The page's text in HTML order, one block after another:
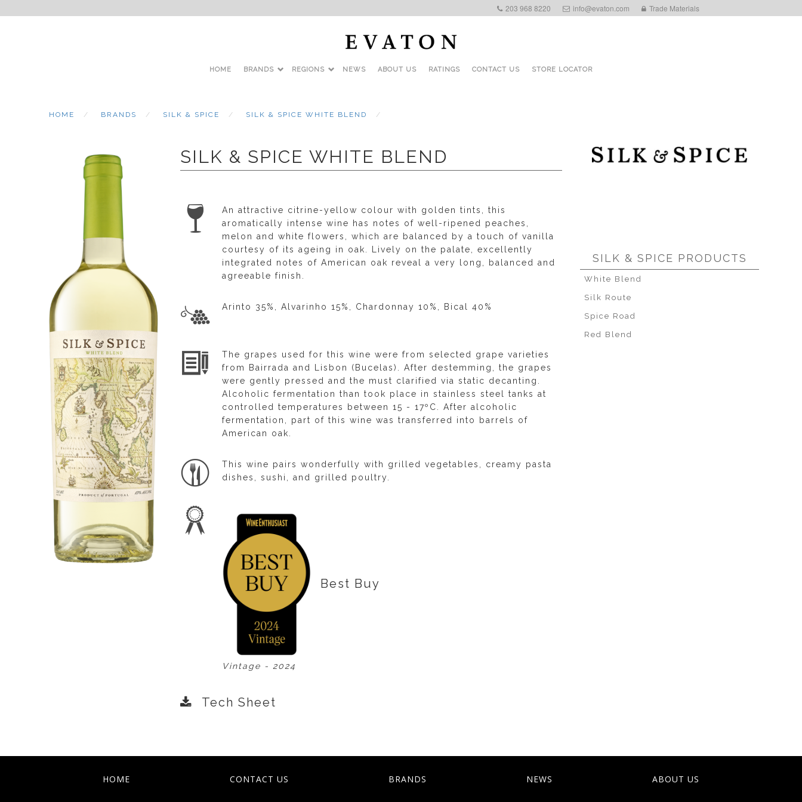
203 968 8220 info@evaton.com Trade Materials
HOME BRANDS REGIONS NEWS ABOUT US RATINGS CONTACT US STORE LOCATOR
HOME BRANDS SILK & SPICE SILK & SPICE WHITE BLEND
SILK & SPICE WHITE BLEND
An attractive citrine-yellow colour with golden tints, this
aromatically intense wine has notes of well-ripened peaches,
melon and white flowers, which are balanced by a touch of vanilla
courtesy of its ageing in oak. Lively on the palate, excellently
integrated notes of American oak reveal a very long, balanced and
agreeable finish.
Arinto 35%, Alvarinho 15%, Chardonnay 10%, Bical 40%
The grapes used for this wine were from selected grape varieties
from Bairrada and Lisbon (Bucelas). After destemming, the grapes
were gently pressed and the must clarified via static decanting.
Alcoholic fermentation than took place in stainless steel tanks at
controlled temperatures between 15 - 17ºC. After alcoholic
fermentation, part of this wine was transferred into barrels of
American oak.
This wine pairs wonderfully with grilled vegetables, creamy pasta
dishes, sushi, and grilled poultry.
Best Buy
Vintage - 2024
Tech Sheet
SILK & SPICE PRODUCTS
White Blend
Silk Route
Spice Road
Red Blend
HOME CONTACT US BRANDS NEWS ABOUT US